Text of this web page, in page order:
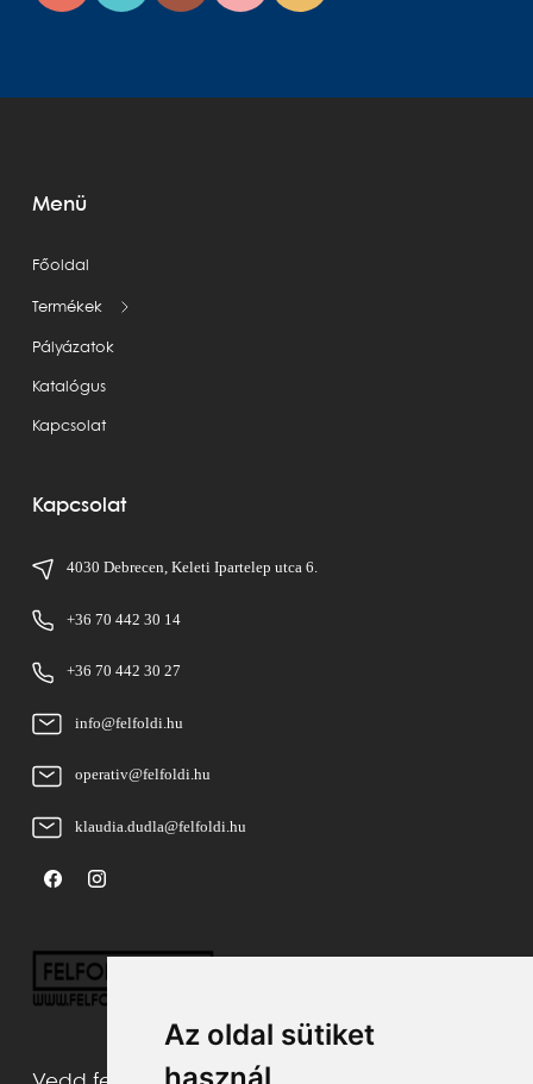
Az oldal sütiket
Menü
Főoldal
Termékek
Pályázatok
Katalógus
Kapcsolat
Kapcsolat
4030 Debrecen, Keleti Ipartelep utca 6.
+36 70 442 30 14
+36 70 442 30 27
info@felfoldi.hu
operativ@felfoldi.hu
klaudia.dudla@felfoldi.hu